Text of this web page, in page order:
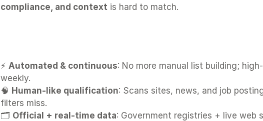
compliance, and context is hard to match.
⚡ Automated & continuous: No more manual list building;
weekly.
🧠 Human-like qualification: Scans sites, news, and job
filters miss.
🗂 Official + real-time data: Government registries + live web